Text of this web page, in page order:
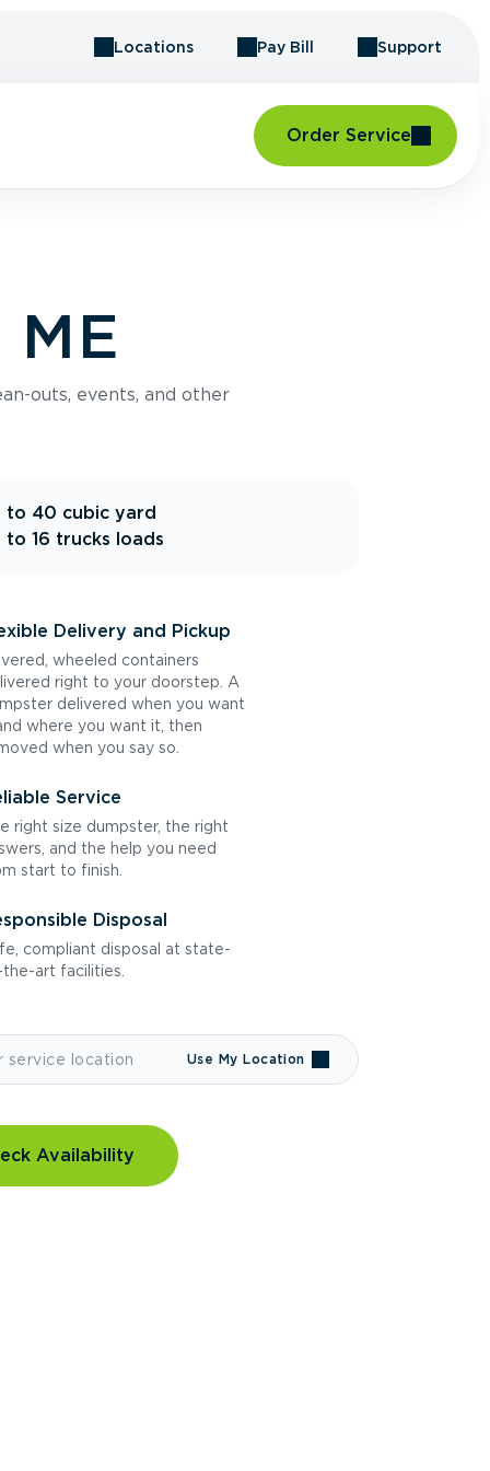
Locations Pay Bill Support
Order Service
outs, events, and other
to 40 cubic yard
to 16 trucks loads
Delivery and Pickup
wheeled containers
right to your doorstep. A
delivered when you want
where you want it, then
when you say so.
Service
right size dumpster, the right
and the help you need
start to finish.
Disposal
compliant disposal at state-
art facilities.
Use My Location
Availability